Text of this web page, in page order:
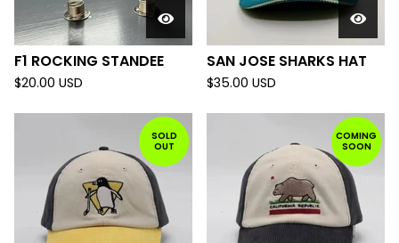
F1 ROCKING STANDEE
$20.00 USD
SAN JOSE SHARKS HAT
$35.00 USD
SOLD
OUT
COMING
SOON